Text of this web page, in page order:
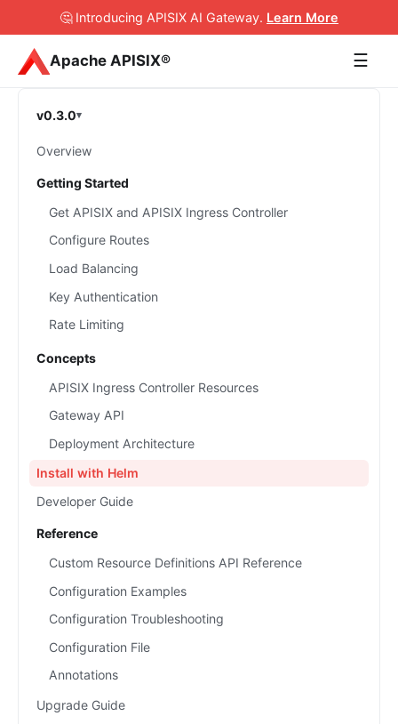
🤔 Introducing APISIX AI Gateway. Learn More
Apache APISIX® ☰
v0.3.0
Overview
Getting Started
Get APISIX and APISIX Ingress Controller
Configure Routes
Load Balancing
Key Authentication
Rate Limiting
Concepts
APISIX Ingress Controller Resources
Gateway API
Deployment Architecture
Install with Helm
Developer Guide
Reference
Custom Resource Definitions API Reference
Configuration Examples
Configuration Troubleshooting
Configuration File
Annotations
Upgrade Guide